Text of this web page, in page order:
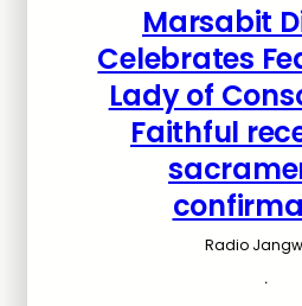
Marsabit
Celebrates
Lady of
Faithful
Radio
·